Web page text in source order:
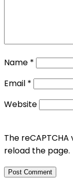
Name *
Email *
Website
The
reload the page.